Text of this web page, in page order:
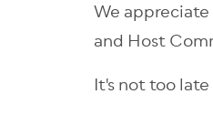
We
and Host
It's not too